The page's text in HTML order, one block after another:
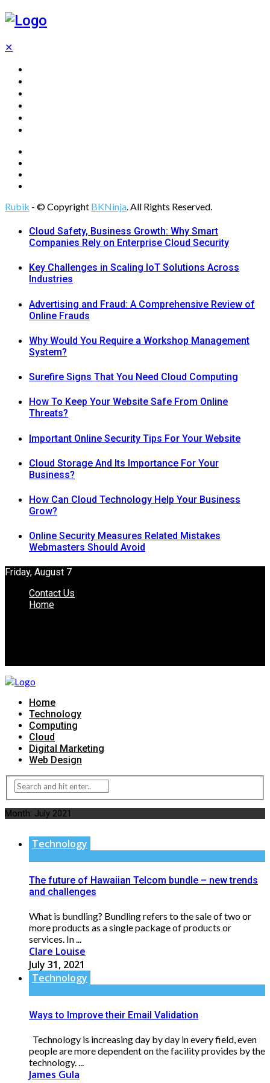
✕
Rubik - © Copyright BKNinja. All Rights Reserved.
Cloud Safety, Business Growth: Why Smart
Companies Rely on Enterprise Cloud Security
Key Challenges in Scaling IoT Solutions Across
Industries
Advertising and Fraud: A Comprehensive Review of
Online Frauds
Why Would You Require a Workshop Management
System?
Surefire Signs That You Need Cloud Computing
How To Keep Your Website Safe From Online
Threats?
Important Online Security Tips For Your Website
Cloud Storage And Its Importance For Your
Business?
How Can Cloud Technology Help Your Business
Grow?
Online Security Measures Related Mistakes
Webmasters Should Avoid
Friday, August 7
Contact Us
Home
Home
Technology
Computing
Cloud
Digital Marketing
Web Design
Month: July 2021
Technology
The future of Hawaiian Telcom bundle – new trends
and challenges
What is bundling? Bundling refers to the sale of two or
more products as a single package of products or
services. In ...
Clare Louise
July 31, 2021
Technology
Ways to Improve their Email Validation
Technology is increasing day by day in every field, even
people are more dependent on the facility provides by the
technology. ...
James Gula